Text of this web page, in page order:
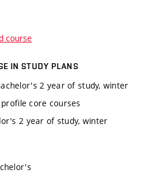
course
IN STUDY PLANS
2 year of study, winter
core courses
2 year of study, winter